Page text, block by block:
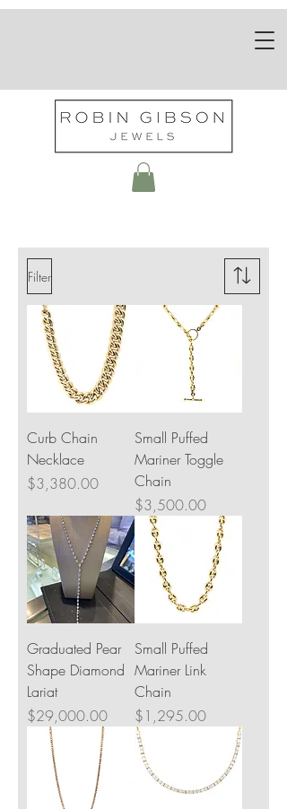
Filter
Curb Chain
Necklace
Price
$3,380.00
Small Puffed
Mariner Toggle
Chain
Price
$3,500.00
Graduated Pear
Shape Diamond
Lariat
Price
$29,000.00
Small Puffed
Mariner Link
Chain
Price
$1,295.00